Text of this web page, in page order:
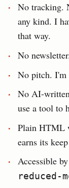
No tracking.
any kind. I
that way.
No
No pitch. I'm
No AI-
use a tool to
Plain HTML
earns its
Accessible
reduced-